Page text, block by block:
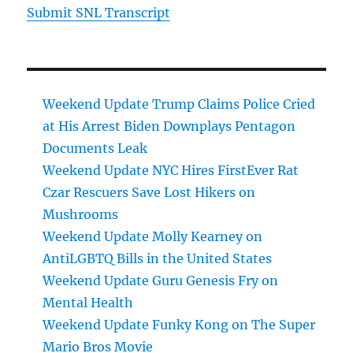
Submit SNL Transcript
Weekend Update Trump Claims Police Cried
at His Arrest Biden Downplays Pentagon
Documents Leak
Weekend Update NYC Hires FirstEver Rat
Czar Rescuers Save Lost Hikers on
Mushrooms
Weekend Update Molly Kearney on
AntiLGBTQ Bills in the United States
Weekend Update Guru Genesis Fry on
Mental Health
Weekend Update Funky Kong on The Super
Mario Bros Movie